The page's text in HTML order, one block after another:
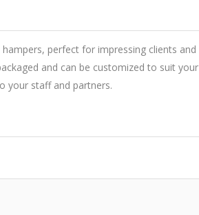
perfect for impressing clients and
and can be customized to suit your
your staff and partners.